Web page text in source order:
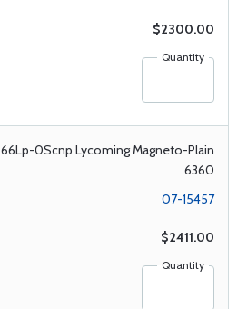
$2300.00
Quantity
66Lp-0Scnp Lycoming Magneto-Plain
6360
07-15457
$2411.00
Quantity